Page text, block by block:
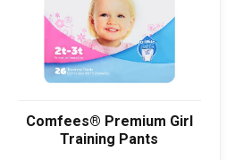
Comfees® Premium Girl
Training Pants